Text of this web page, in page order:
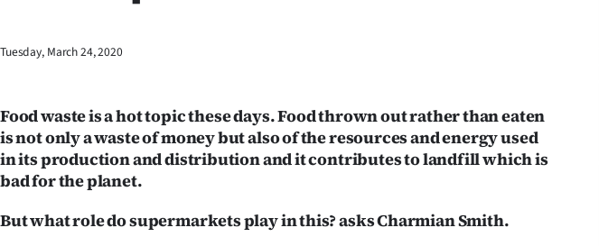
Southland
West
National
World
Opinion
Tuesday, March 24, 2020
Food waste is a hot topic these days. Food thrown out rather than eaten
is not only a waste of money but also of the resources and energy used
in its production and distribution and it contributes to landfill which is
bad for the planet.
But what role do supermarkets play in this? asks Charmian Smith.